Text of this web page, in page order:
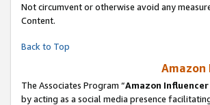
Not circumvent or otherwise avoid any
Content.
Back to Top
Amazon
The Associates Program “Amazon
by acting as a social media presence